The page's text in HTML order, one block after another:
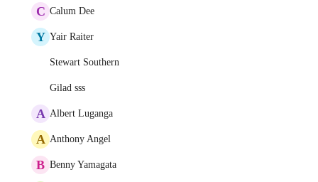
C Calum Dee
Y Yair Raiter
Stewart Southern
Gilad sss
A Albert Luganga
A Anthony Angel
B Benny Yamagata